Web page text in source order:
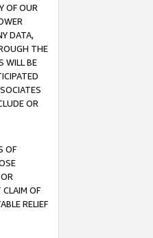
OF OUR
DATA,
THE
WILL BE
OR
OF
OF
RELIEF